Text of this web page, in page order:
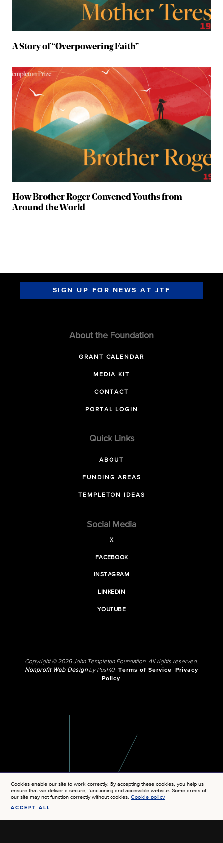
A Story of “Overpowering Faith”
How Brother Roger Convened Youths from
Around the World
SIGN UP FOR NEWS AT JTF
About the Foundation
GRANT CALENDAR
MEDIA KIT
CONTACT
PORTAL LOGIN
Quick Links
ABOUT
FUNDING AREAS
TEMPLETON IDEAS
Social Media
X
FACEBOOK
INSTAGRAM
LINKEDIN
YOUTUBE
Copyright © 2026 John Templeton Foundation. All rights reserved.
Nonprofit Web Designby Push10. Terms of Service
Privacy
Policy
Cookies enable our site to work correctly. By accepting these cookies, you help us
ensure that we deliver a secure, functioning and accessible website. Some areas of
our site may not function correctly without cookies.Cookie policy
ACCEPT ALL